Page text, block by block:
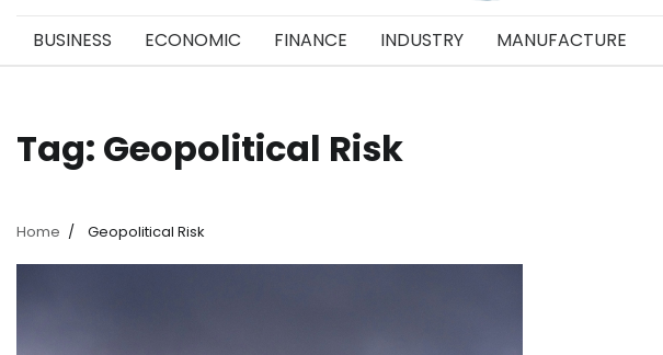
BUSINESS ECONOMIC FINANCE INDUSTRY MANUFACTURE
Tag: Geopolitical Risk
Home Geopolitical Risk